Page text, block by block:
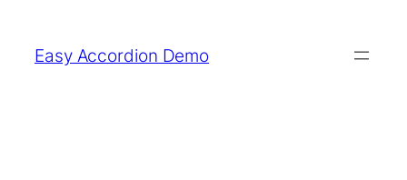
content
Easy Accordion Demo